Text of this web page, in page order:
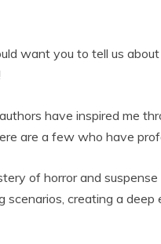
want you to tell us
have inspired me
are a few who have
of horror and
scenarios, creating a